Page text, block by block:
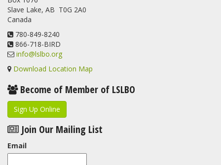
update.
www.lslbo.org
View on Facebook
Slave Lake, AB T0G 2A0
Canada
780-849-8240
866-718-BIRD
info@lslbo.org
Download Location Map
Become of Member of LSLBO
Sign Up Online
Join Our Mailing List
Email